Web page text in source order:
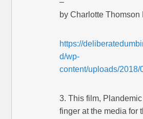
–
by Charlotte Thomson
https://
d/wp-
content/uploads/2018/
3. This film,
finger at the media for